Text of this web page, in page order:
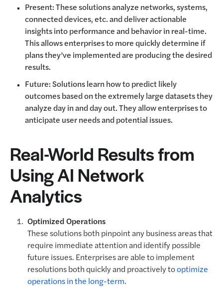
Present: These solutions analyze networks, systems,
connected devices, etc. and deliver actionable
insights into performance and behavior in real-time.
This allows enterprises to more quickly determine if
plans they’ve implemented are producing the desired
results.
Future: Solutions learn how to predict likely
outcomes based on the extremely large datasets they
analyze day in and day out. They allow enterprises to
anticipate user needs and potential issues.
Real-World Results from
Using AI Network
Analytics
Optimized Operations
These solutions both pinpoint any business areas that
require immediate attention and identify possible
future issues. Enterprises are able to implement
resolutions both quickly and proactively tooptimize
operations in the long-term.